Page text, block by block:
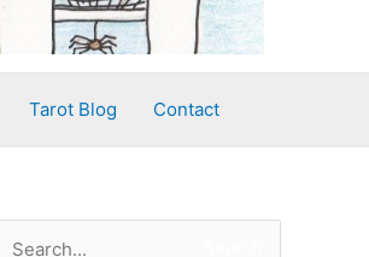
Tarot Blog Contact